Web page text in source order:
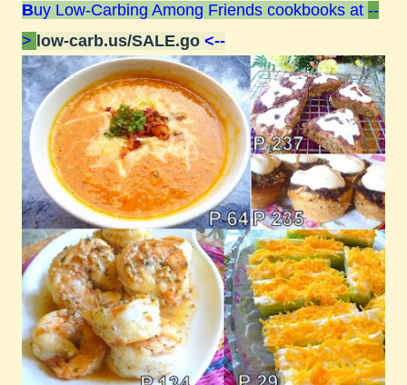
Buy Low-Carbing Among Friends cookbooks at --
> low-carb.us/SALE.go <--